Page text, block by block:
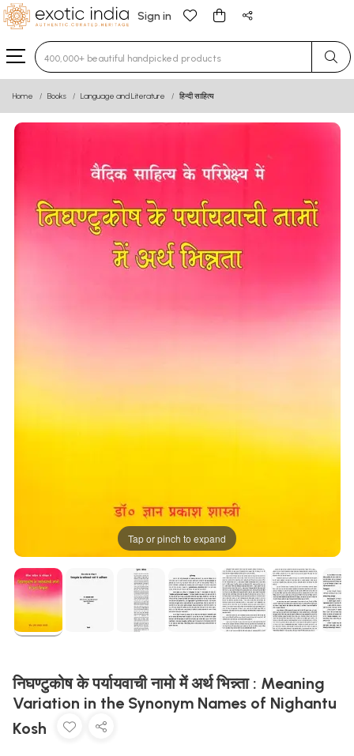
Sign in
Type 3 or more characters for results.
Home Books Language and Literature हिन्दी साहित्य
Tap or pinch to expand
निघण्टुकोष के पर्यायवाची नामो में अर्थ भिन्न्ता : Meaning
Variation in the Synonym Names of Nighantu
Kosh